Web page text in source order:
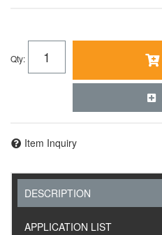
Qty:
Item Inquiry
DESCRIPTION
APPLICATION LIST